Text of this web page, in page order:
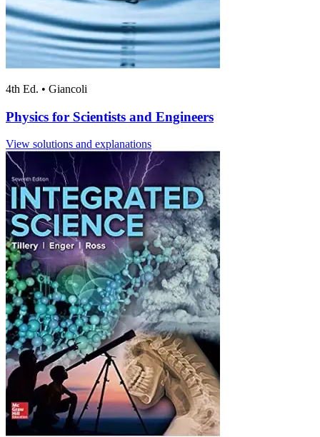
4th Ed. • Giancoli
Physics for Scientists and Engineers
View solutions and explanations